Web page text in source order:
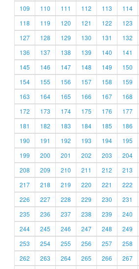
109
110 111 112 113 114
118
119 120 121 122 123
127
128 129 130 131 132
136
137 138 139 140 141
145
146 147 148 149 150
154
155 156 157 158 159
163
164 165 166 167 168
172
173 174 175 176 177
181
182 183 184 185 186
190
191 192 193 194 195
199
200 201 202 203 204
208
209 210 211 212 213
217
218 219 220 221 222
226
227 228 229 230 231
235
236 237 238 239 240
244
245 246 247 248 249
253
254 255 256 257 258
262
263 264 265 266 267